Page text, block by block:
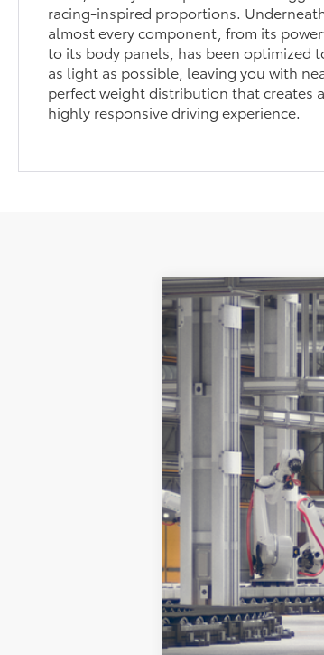
racing-inspired proportions.
almost every component, from its
to its body panels, has been optimized
as light as possible, leaving you with
perfect weight distribution that creates a
highly responsive driving experience.
2026 ToyotaGR86
Koch 33 Toyota
JF1ZNBE1XT8081171
In Production
Total TSRP:
Documentation Fee:
Market Price: